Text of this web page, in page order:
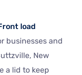
load
businesses and
New
a lid to keep